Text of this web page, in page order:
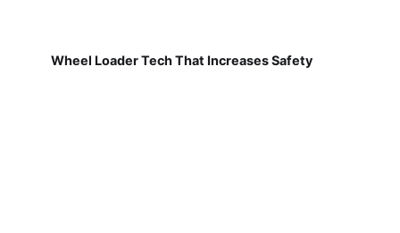
Wheel Loader Tech That Increases Safety